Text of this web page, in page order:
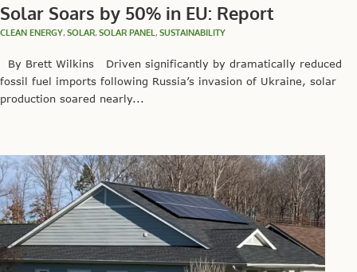
Solar Soars by 50% in EU: Report
CLEAN ENERGY, SOLAR, SOLAR PANEL , SUSTAINABILITY
By Brett Wilkins Driven significantly by dramatically reduced
fossil fuel imports following Russia’s invasion of Ukraine, solar
production soared nearly...